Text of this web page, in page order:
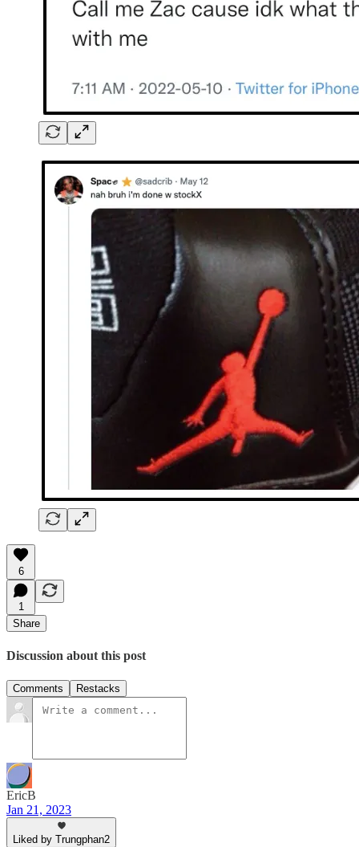
6
1
Share
Discussion about this post
Comments Restacks
EricB
Jan 21, 2023
Liked by Trungphan2